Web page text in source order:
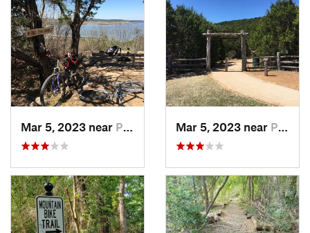
Mar 5, 2023 near Palo Pinto, TX Mar 5, 2023 near Palo Pinto, TX